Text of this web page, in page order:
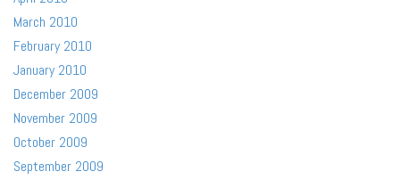
March 2010
February 2010
January 2010
December 2009
November 2009
October 2009
September 2009